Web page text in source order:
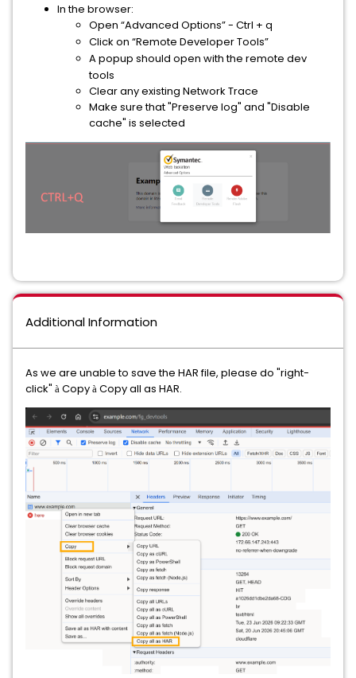
In the browser:
Open “Advanced Options” - Ctrl + q
Click on “Remote Developer Tools”
A popup should open with the remote dev
tools
Clear any existing Network Trace
Make sure that "Preserve log" and "Disable
cache" is selected
Additional Information
As we are unable to save the HAR file, please do "right-
click" à Copy à Copy all as HAR.